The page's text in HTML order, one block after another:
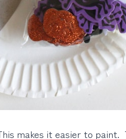
makes it easier to paint.